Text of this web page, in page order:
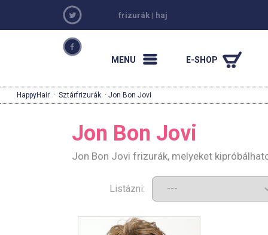
frizurák | haj
MENU E-SHOP
HappyHair · Sztárfrizurák · Jon Bon Jovi
Jon Bon Jovi
Jon Bon Jovi frizurák, melyeket
Listázni: